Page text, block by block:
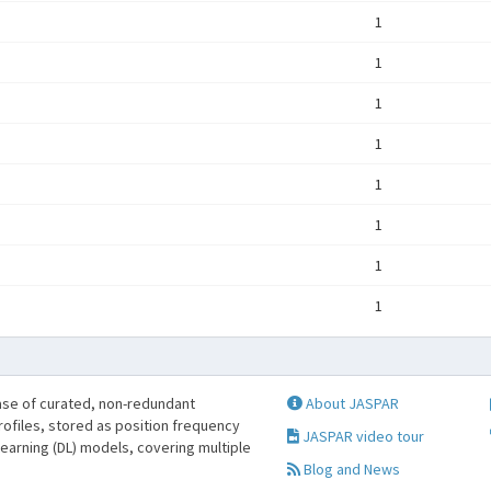
1
1
1
1
1
1
1
1
of curated, non-redundant
stored as position frequency
(DL) models, covering multiple
About JASPAR
JASPAR video tour
Blog and News